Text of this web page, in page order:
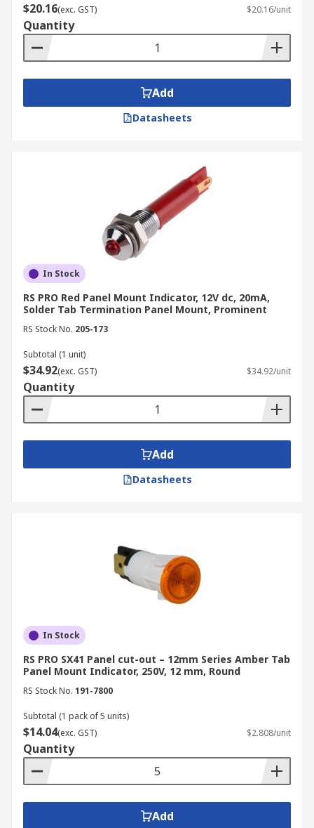
$20.16(exc. GST) $20.16/unit
Quantity
Add
Datasheets
In Stock
RS PRO Red Panel Mount Indicator, 12V dc, 20mA,
Solder Tab Termination Panel Mount, Prominent
RS Stock No. 205-173
Subtotal (1 unit)
$34.92(exc. GST) $34.92/unit
Quantity
Add
Datasheets
In Stock
RS PRO SX41 Panel cut-out – 12mm Series Amber Tab
Panel Mount Indicator, 250V, 12 mm, Round
RS Stock No. 191-7800
Subtotal (1 pack of 5 units)
$14.04(exc. GST) $2.808/unit
Quantity
Add